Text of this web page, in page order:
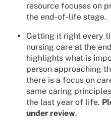
resource focuses on
the end-of-life stage.
Getting it right every
nursing care at the
highlights what is
person approaching
there is a focus on
same caring
the last year of life.
under review.